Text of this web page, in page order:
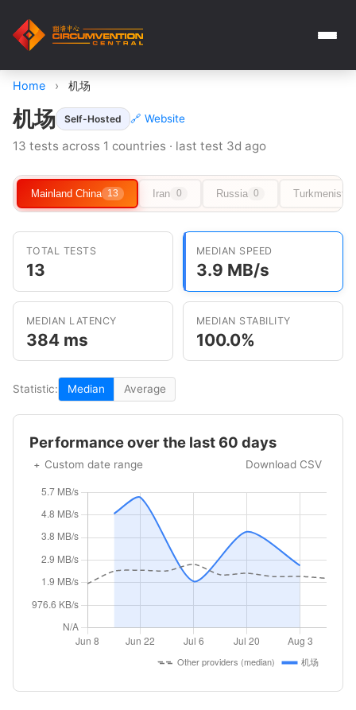
Home › 机场
机场 Self-Hosted 🔗 Website
13 tests across 1 countries · last test 3d ago
Mainland China 13 Iran 0 Russia 0 Turkmenistan
TOTAL TESTS
13
MEDIAN SPEED
3.9 MB/s
MEDIAN LATENCY
384 ms
MEDIAN STABILITY
100.0%
Statistic: Median Average
Performance over the last 60 days
Custom date range Download CSV